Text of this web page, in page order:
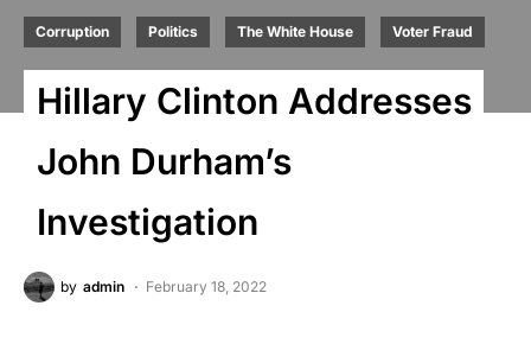
Corruption Politics The White House Voter Fraud
Hillary Clinton Addresses
John Durham’s
Investigation
by admin February 18, 2022